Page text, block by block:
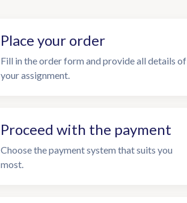
Place your order
Fill in the order form and provide all details of
your assignment.
Proceed with the payment
Choose the payment system that suits you
most.